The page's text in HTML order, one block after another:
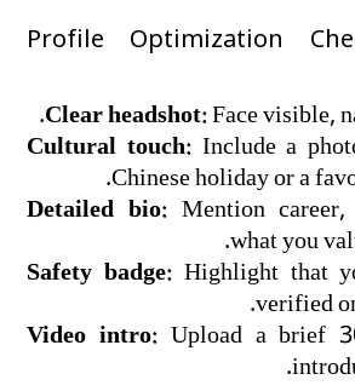
Profile Optimization
Clear headshot:Face visible,
Cultural touch:Include a
Chinese holiday or a
Detailed bio:Mention career,
what you
Safety badge:Highlight that
verified
Video intro:Upload a brief